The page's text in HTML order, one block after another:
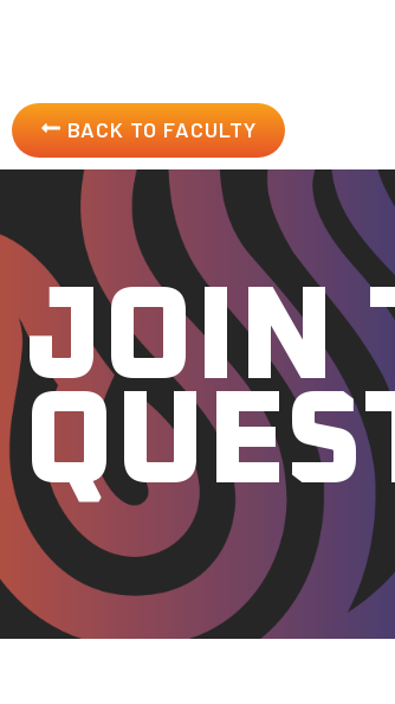
BACK TO FACULTY
JOIN